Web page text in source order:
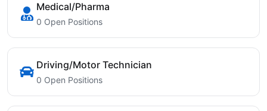
Medical/Pharma
0 Open Positions
Driving/Motor Technician
0 Open Positions